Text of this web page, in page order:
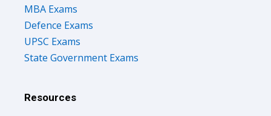
MBA Exams
Defence Exams
UPSC Exams
State Government Exams
Resources